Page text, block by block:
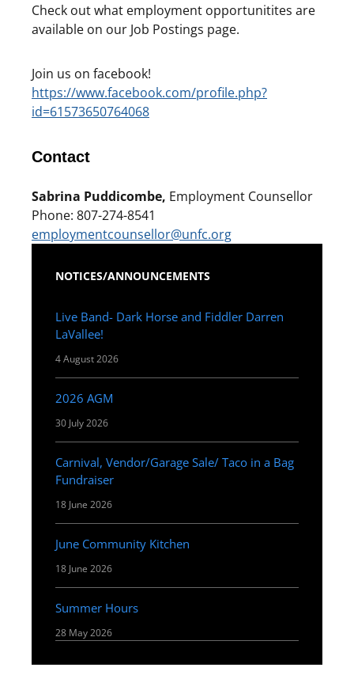
Check out what employment opportunitites are
available on our Job Postings page.
Join us on facebook!
https://www.facebook.com/profile.php?
id=61573650764068
Contact
Sabrina Puddicombe, Employment Counsellor
Phone: 807-274-8541
employmentcounsellor@unfc.org
NOTICES/ANNOUNCEMENTS
Live Band- Dark Horse and Fiddler Darren
LaVallee!
4 August 2026
2026 AGM
30 July 2026
Carnival, Vendor/Garage Sale/ Taco in a Bag
Fundraiser
18 June 2026
June Community Kitchen
18 June 2026
Summer Hours
28 May 2026